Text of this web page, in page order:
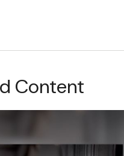
Content